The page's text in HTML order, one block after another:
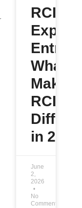
RCIP
Entry:
What
Makes
RCIP
in
June
2,
2026
No
Comments